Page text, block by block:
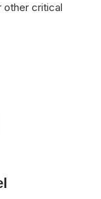
other critical